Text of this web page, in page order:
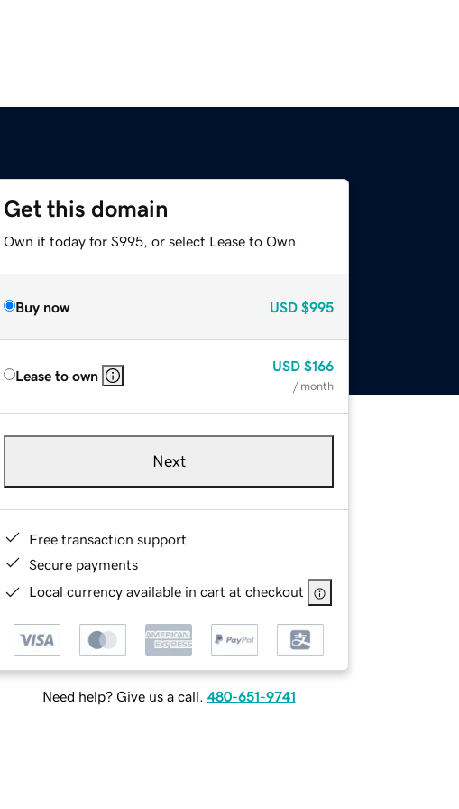
Get this domain
Own it today for $995, or select Lease to Own.
Buy now USD $995
Lease to own
USD $166
/ month
Next
Free transaction support
Secure payments
Local currency available in cart at checkout
Need help? Give us a call. 480-651-9741